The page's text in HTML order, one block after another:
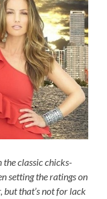
the classic chicks-
setting the ratings on
but that’s not for lack